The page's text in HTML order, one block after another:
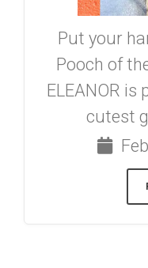
Put your
Pooch of
ELEANOR is
cutest